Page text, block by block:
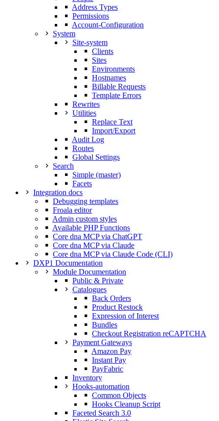
Address Types
Permissions
Account-Configuration
System
Site-system
Clients
Sites
Environments
Hostnames
Billable Requests
Template Errors
Rewrites
Utilities
Replace Text
Import/Export
Audit Log
Routes
Global Settings
Search
Simple (master)
Facets
Integration docs
Debugging templates
Froala editor
Admin custom styles
Available PHP Functions
Core dna MCP via ChatGPT
Core dna MCP via Claude
Core dna MCP via Claude Code (CLI)
DXP1 Documentation
Module Documentation
Public & Private
Catalogues
Back Orders
Product Restock
Expression of Interest
Bundles
Checkout Registration reCAPTCHA
Payment Gateways
Amazon Pay
Instant Pay
PayFabric
Inventory
Hooks-automation
Common Objects
Hooks Cleanup Script
Faceted Search 3.0